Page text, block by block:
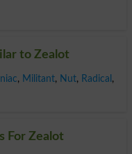
to Zealot
, Militant, Nut, Radical ,
For Zealot